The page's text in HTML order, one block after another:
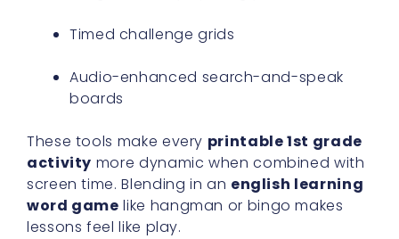
Timed challenge grids
Audio-enhanced search-and-speak
boards
These tools make every printable 1st grade
activity more dynamic when combined with
screen time. Blending in an english learning
word game like hangman or bingo makes
lessons feel like play.